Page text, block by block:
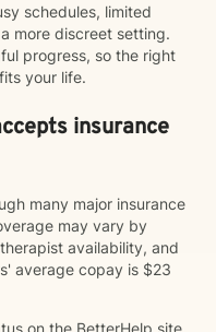
schedules, limited
more discreet setting.
progress, so the right
your life.
insurance
many major insurance
may vary by
availability, and
average copay is $23
on the BetterHelp site